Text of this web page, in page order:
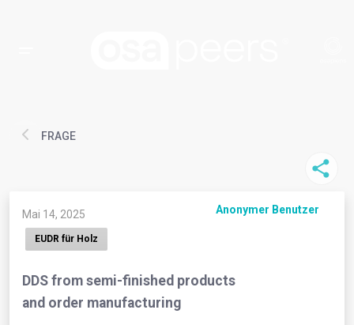
FRAGE
Mai 14, 2025 Anonymer Benutzer
EUDR für Holz
DDS from semi-finished products
and order manufacturing